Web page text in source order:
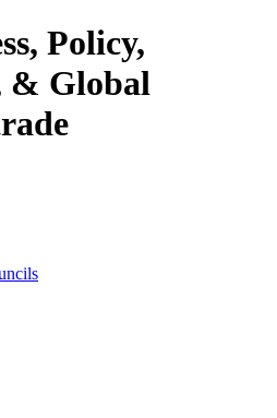
Policy,
& Global